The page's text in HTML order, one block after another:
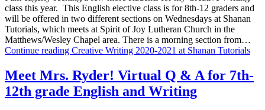
class this year. This English elective class is for 8th-12 graders and
will be offered in two different sections on Wednesdays at Shanan
Tutorials, which meets at Spirit of Joy Lutheran Church in the
Matthews/Wesley Chapel area. There is a morning section from…
Continue reading Creative Writing 2020-2021 at Shanan Tutorials
Meet Mrs. Ryder! Virtual Q & A for 7th-
12th grade English and Writing